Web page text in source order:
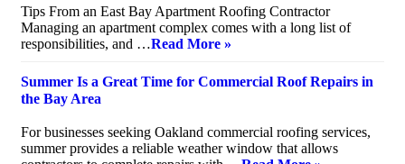
Tips From an East Bay Apartment Roofing Contractor
Managing an apartment complex comes with a long list of
responsibilities, and …Read More »
Summer Is a Great Time for Commercial Roof Repairs in
the Bay Area
For businesses seeking Oakland commercial roofing services,
summer provides a reliable weather window that allows